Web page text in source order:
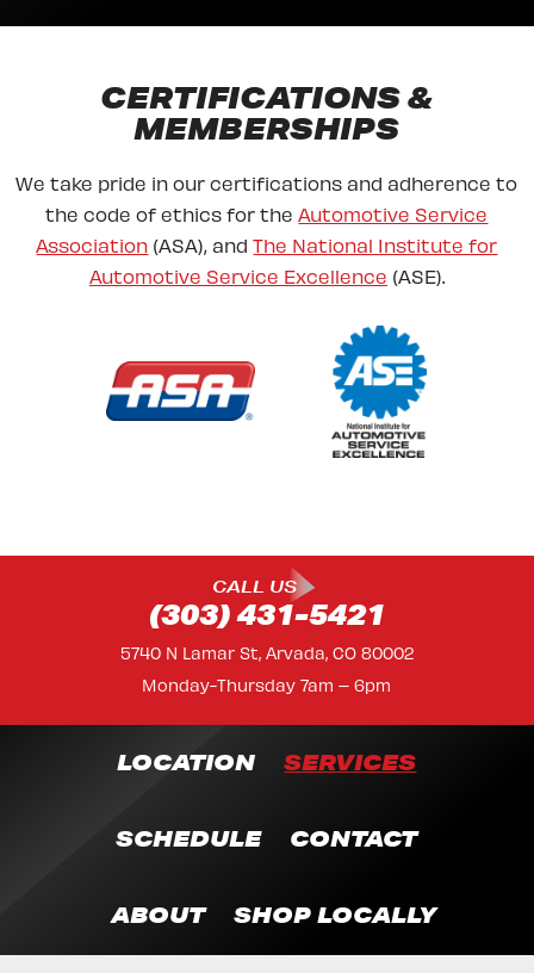
CERTIFICATIONS &
MEMBERSHIPS
We take pride in our certifications and adherence to
the code of ethics for theAutomotive Service
Association (ASA), andThe National Institute for
Automotive Service Excellence (ASE).
CALL US
(303) 431-5421
5740 N Lamar St, Arvada, CO 80002
Monday-Thursday 7am – 6pm
LOCATION SERVICES
SCHEDULE CONTACT
ABOUT SHOP LOCALLY